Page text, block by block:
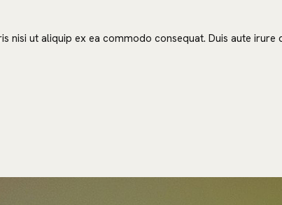
nisi ut aliquip ex ea commodo consequat. Duis aute